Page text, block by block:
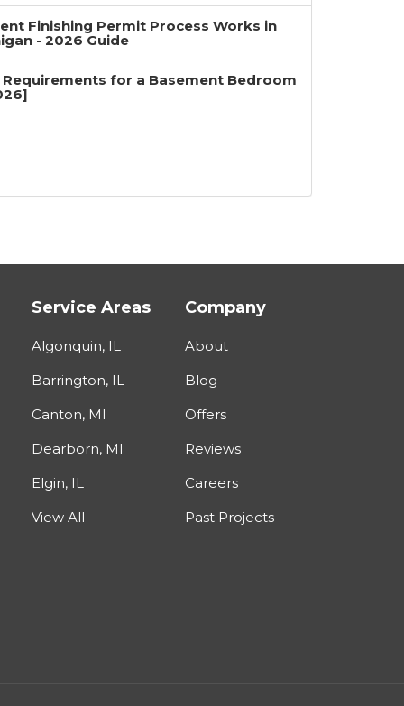
Finishing Permit Process Works in
- 2026 Guide
for a Basement Bedroom
Service Areas
Algonquin, IL
Barrington, IL
Canton, MI
Dearborn, MI
Elgin, IL
View All
Company
About
Blog
Offers
Reviews
Careers
Past Projects